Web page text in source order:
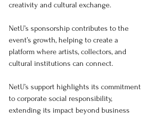
creativity and cultural exchange.
NetU’s sponsorship contributes to the
event’s growth, helping to create a
platform where artists, collectors, and
cultural institutions can connect.
NetU’s support highlights its commitment
to corporate social responsibility,
extending its impact beyond business